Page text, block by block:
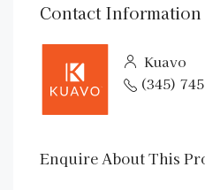
Contact Information
Kuavo
(345)
Enquire About This